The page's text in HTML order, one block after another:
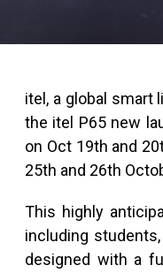
itel, a global smart
the itel P65 new
on Oct 19th and
25th and 26th
This highly
including
designed with a